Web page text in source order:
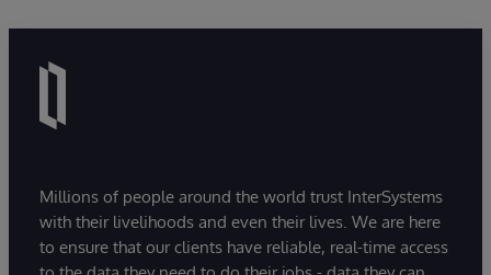
Millions of people around the world trust InterSystems
with their livelihoods and even their lives. We are here
to ensure that our clients have reliable, real-time access